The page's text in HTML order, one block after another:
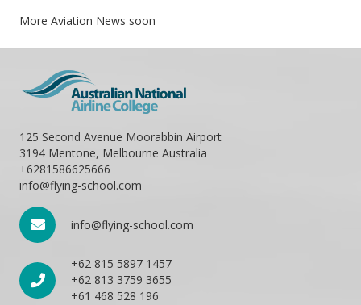
More Aviation News soon
125 Second Avenue Moorabbin Airport
3194 Mentone, Melbourne Australia
+6281586625666
info@flying-school.com
info@flying-school.com
+62 815 5897 1457
+62 813 3759 3655
+61 468 528 196